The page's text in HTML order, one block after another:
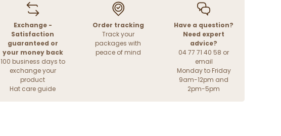
Exchange -
Satisfaction
guaranteed or
your money back
100 business days to
exchange your
product
Hat care guide
Order tracking
Track your
packages with
peace of mind
Have a question?
Need expert
advice?
04 77 71 40 58 or
email
Monday to Friday
9am-12pm and
2pm-5pm